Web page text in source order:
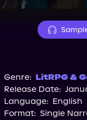
Genre: LitRPG &
Release Date:
Language: English
Format: Single